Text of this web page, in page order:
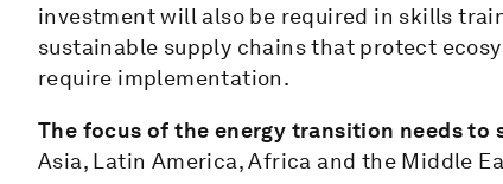
investment will also be required in skills
sustainable supply chains that protect
require implementation.
The focus of the energy transition needs
Asia, Latin America, Africa and the Middle